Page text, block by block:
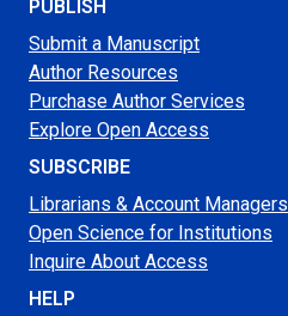
PUBLISH
Submit a Manuscript
Author Resources
Purchase Author Services
Explore Open Access
SUBSCRIBE
Librarians & Account Managers
Open Science for Institutions
Inquire About Access
HELP